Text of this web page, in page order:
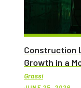
Construction
Growth in a
Grassi